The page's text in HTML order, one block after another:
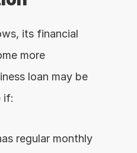
its financial
more
loan may be
if:
regular monthly